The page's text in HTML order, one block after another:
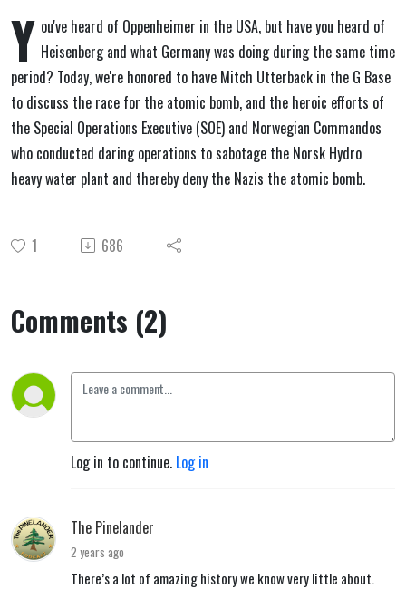
Y ou've heard of Oppenheimer in the USA, but have you heard of
Heisenberg and what Germany was doing during the same time
period? Today, we're honored to have Mitch Utterback in the G Base
to discuss the race for the atomic bomb, and the heroic efforts of
the Special Operations Executive (SOE) and Norwegian Commandos
who conducted daring operations to sabotage the Norsk Hydro
heavy water plant and thereby deny the Nazis the atomic bomb.
1 686
Comments (2)
Log in to continue. Log in
The Pinelander
2 years ago
There’s a lot of amazing history we know very little about.